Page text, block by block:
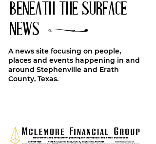
BENEATH THE SURFACE
NEWS
A news site focusing on people,
places and events happening in and
around Stephenville and Erath
County, Texas.